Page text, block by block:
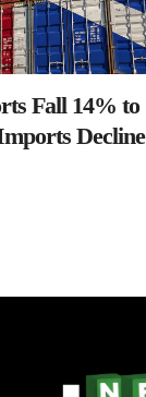
Fall 14% to
Decline